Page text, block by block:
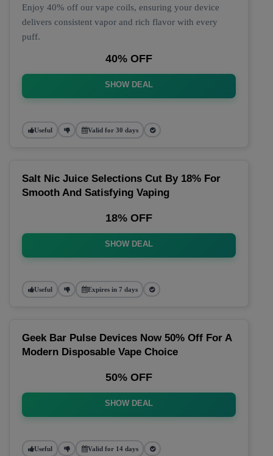
Enjoy 40% off our vape coils, ensuring your device
delivers consistent vapor and rich flavor with every
puff.
40% OFF
SHOW DEAL
Useful Valid for 30 days
Salt Nic Juice Selections Cut By 18% For
Smooth And Satisfying Vaping
18% OFF
SHOW DEAL
Useful Expires in 7 days
Geek Bar Pulse Devices Now 50% Off For A
Modern Disposable Vape Choice
50% OFF
SHOW DEAL
Useful Valid for 14 days